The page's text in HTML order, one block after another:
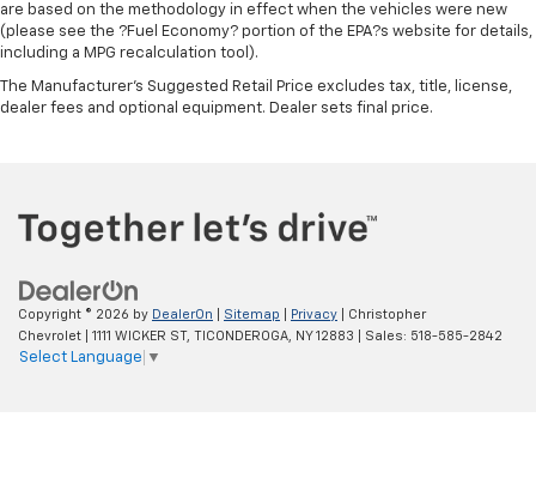
are based on the methodology in effect when the vehicles were new
(please see the ?Fuel Economy? portion of the EPA?s website for details,
including a MPG recalculation tool).
The Manufacturer's Suggested Retail Price excludes tax, title, license,
dealer fees and optional equipment. Dealer sets final price.
Copyright © 2026 by DealerOn Sitemap Privacy | Christopher
Chevrolet
1111 WICKER ST, TICONDEROGA, NY12883 | Sales: 518-585-2842
Select Language ▼